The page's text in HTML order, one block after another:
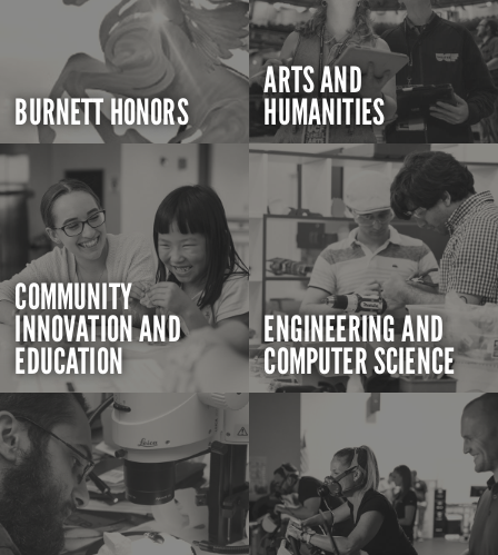
BURNETT HONORS
ARTS AND
HUMANITIES
COMMUNITY
INNOVATION AND
EDUCATION
ENGINEERING AND
COMPUTER SCIENCE